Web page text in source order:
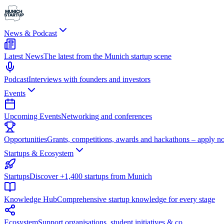
News & Podcast
Latest NewsThe latest from the Munich startup scene
PodcastInterviews with founders and investors
Events
Upcoming EventsNetworking and conferences
OpportunitiesGrants, competitions, awards and hackathons – apply
Startups & Ecosystem
StartupsDiscover +1,400 startups from Munich
Knowledge HubComprehensive startup knowledge for every stage
EcosystemSupport organisations, student initiatives & co